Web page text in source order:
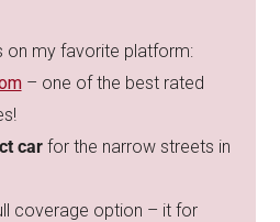
on my favorite platform:
– one of the best rated
carfor the narrow streets in
coverage option – it for